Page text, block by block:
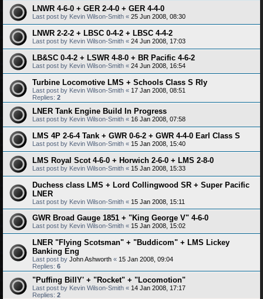
LNWR 4-6-0 + GER 2-4-0 + GER 4-4-0
Last post by Kevin Wilson-Smith « 25 Jun 2008, 08:30
LNWR 2-2-2 + LBSC 0-4-2 + LBSC 4-4-2
Last post by Kevin Wilson-Smith « 24 Jun 2008, 17:03
LB&SC 0-4-2 + LSWR 4-8-0 + BR Pacific 4-6-2
Last post by Kevin Wilson-Smith « 24 Jun 2008, 16:54
Turbine Locomotive LMS + Schools Class S Rly
Last post by Kevin Wilson-Smith « 17 Jan 2008, 08:51
Replies: 2
LNER Tank Engine Build In Progress
Last post by Kevin Wilson-Smith « 16 Jan 2008, 07:58
LMS 4P 2-6-4 Tank + GWR 0-6-2 + GWR 4-4-0 Earl Class S
Last post by Kevin Wilson-Smith « 15 Jan 2008, 15:40
LMS Royal Scot 4-6-0 + Horwich 2-6-0 + LMS 2-8-0
Last post by Kevin Wilson-Smith « 15 Jan 2008, 15:33
Duchess class LMS + Lord Collingwood SR + Super Pacific
LNER
Last post by Kevin Wilson-Smith « 15 Jan 2008, 15:11
GWR Broad Gauge 1851 + "King George V" 4-6-0
Last post by Kevin Wilson-Smith « 15 Jan 2008, 15:02
LNER "Flying Scotsman" + "Buddicom" + LMS Lickey
Banking Eng
Last post by John Ashworth « 15 Jan 2008, 09:04
Replies: 6
"Puffing BillY' + "Rocket" + "Locomotion"
Last post by Kevin Wilson-Smith « 14 Jan 2008, 17:17
Replies: 2